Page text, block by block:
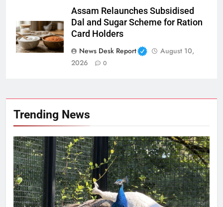
Assam Relaunches Subsidised
Dal and Sugar Scheme for Ration
Card Holders
News Desk Report
August 10,
2026
0
Trending News